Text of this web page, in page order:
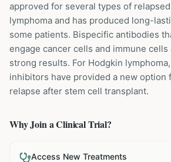
approved for several types of
lymphoma and has produced long-
some patients. Bispecific antibodies
engage cancer cells and immune
strong results. For Hodgkin
inhibitors have provided a new option
relapse after stem cell transplant.
Why Join a Clinical Trial?
Access New Treatments